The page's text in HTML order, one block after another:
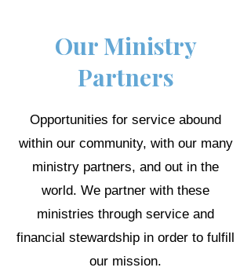
Our Ministry
Partners
Opportunities for service abound
within our community, with our many
ministry partners, and out in the
world. We partner with these
ministries through service and
financial stewardship in order to fulfill
our mission.